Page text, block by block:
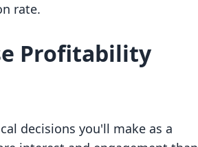
rate.
Profitability
decisions you'll make as a